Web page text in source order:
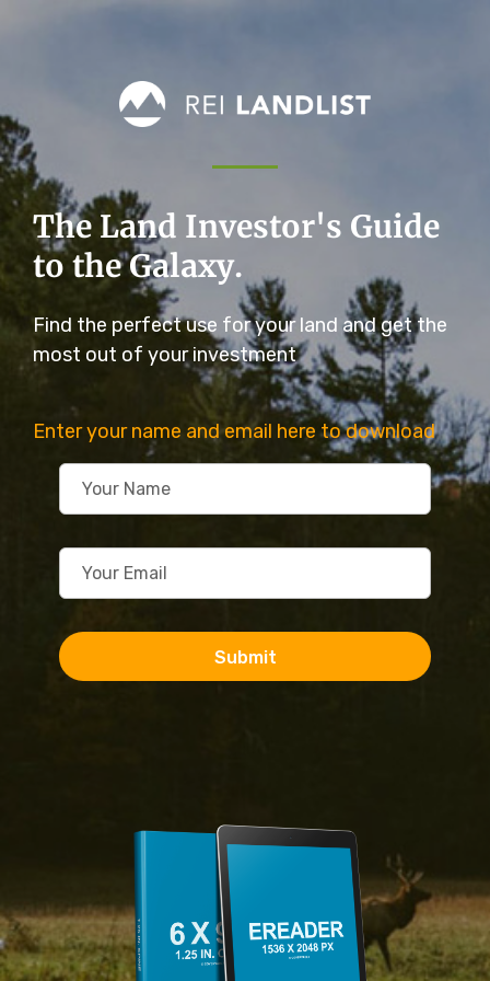
The Land Investor's Guide
to the Galaxy.
Find the perfect use for your land and get the
most out of your investment
Enter your name and email here to download